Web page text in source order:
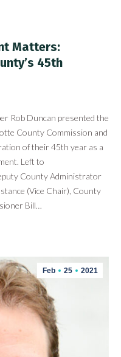
Matters:
45th
Rob Duncan presented the
County Commission and
of their 45th year as a
Left to
County Administrator
(Vice Chair), County
Bill…
Feb 25 2021